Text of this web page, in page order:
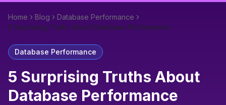
Home Blog
Database Performance
5 Surprising Truths About Database Performance
Database Performance
5 Surprising Truths About
Database Performance